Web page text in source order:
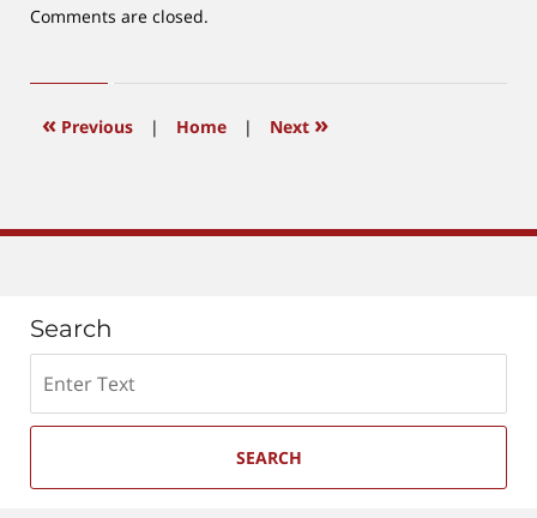
Updated:
2018
3:47
Comments are closed.
« Previous | Home | Next »
Search
SEARCH